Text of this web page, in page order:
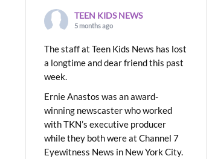
TEEN KIDS NEWS
5 months ago
The staff at Teen Kids News has lost
a longtime and dear friend this past
week.
Ernie Anastos was an award-
winning newscaster who worked
with TKN’s executive producer
while they both were at Channel 7
Eyewitness News in New York City.